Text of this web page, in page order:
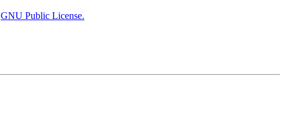
GNU Public License.